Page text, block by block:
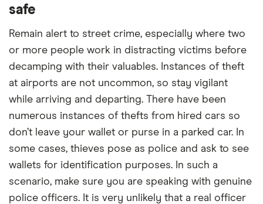
safe
Remain alert to street crime, especially where two
or more people work in distracting victims before
decamping with their valuables. Instances of theft
at airports are not uncommon, so stay vigilant
while arriving and departing. There have been
numerous instances of thefts from hired cars so
don’t leave your wallet or purse in a parked car. In
some cases, thieves pose as police and ask to see
wallets for identification purposes. In such a
scenario, make sure you are speaking with genuine
police officers. It is very unlikely that a real officer